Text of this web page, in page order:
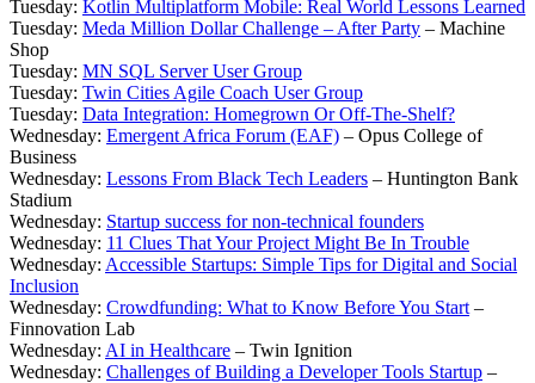
Tuesday: Kotlin Multiplatform Mobile: Real World Lessons Learned
Tuesday: Meda Million Dollar Challenge – After Party – Machine
Shop
Tuesday: MN SQL Server User Group
Tuesday: Twin Cities Agile Coach User Group
Tuesday: Data Integration: Homegrown Or Off-The-Shelf?
Wednesday: Emergent Africa Forum (EAF) – Opus College of
Business
Wednesday: Lessons From Black Tech Leaders – Huntington Bank
Stadium
Wednesday: Startup success for non-technical founders
Wednesday: 11 Clues That Your Project Might Be In Trouble
Wednesday: Accessible Startups: Simple Tips for Digital and Social
Inclusion
Wednesday: Crowdfunding: What to Know Before You Start –
Finnovation Lab
Wednesday: AI in Healthcare – Twin Ignition
Wednesday: Challenges of Building a Developer Tools Startup –